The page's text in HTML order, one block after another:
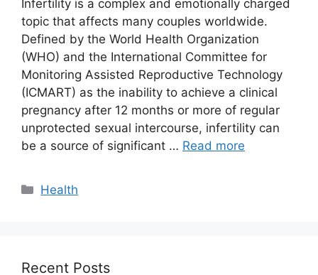
Infertility is a complex and emotionally charged
topic that affects many couples worldwide.
Defined by the World Health Organization
(WHO) and the International Committee for
Monitoring Assisted Reproductive Technology
(ICMART) as the inability to achieve a clinical
pregnancy after 12 months or more of regular
unprotected sexual intercourse, infertility can
be a source of significant … Read more
Categories
Health
Recent Posts